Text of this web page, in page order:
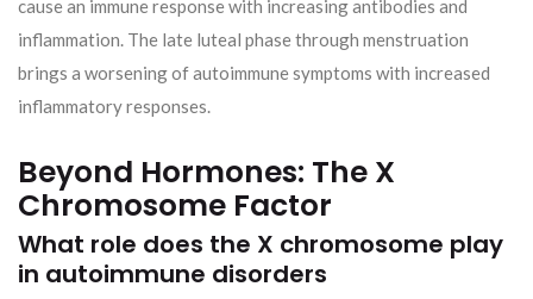
cause an immune response with increasing antibodies and
inflammation. The late luteal phase through menstruation
brings a worsening of autoimmune symptoms with increased
inflammatory responses.
Beyond Hormones: The X
Chromosome Factor
What role does the X chromosome play
in autoimmune disorders